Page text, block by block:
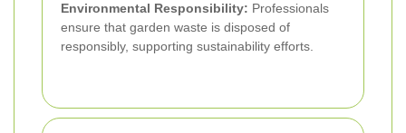
Environmental Responsibility: Professionals
ensure that garden waste is disposed of
responsibly, supporting sustainability efforts.